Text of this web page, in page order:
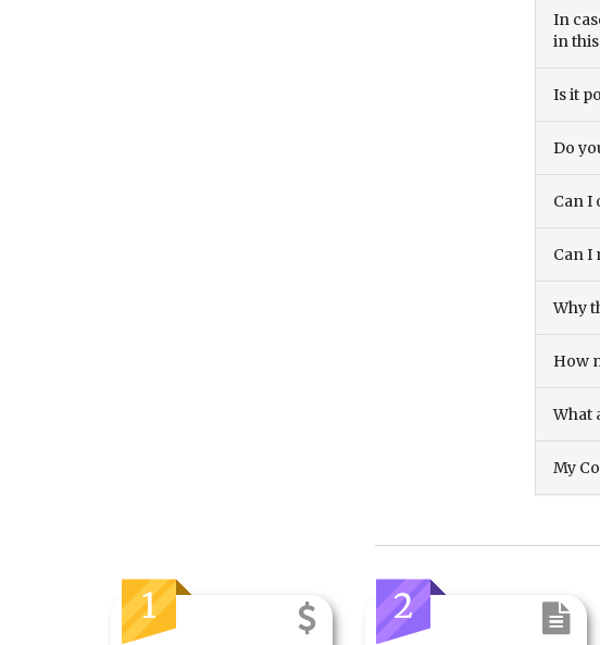
In
in this
Is it
Do
Can I
Can I
Why
How
What
My
1 2